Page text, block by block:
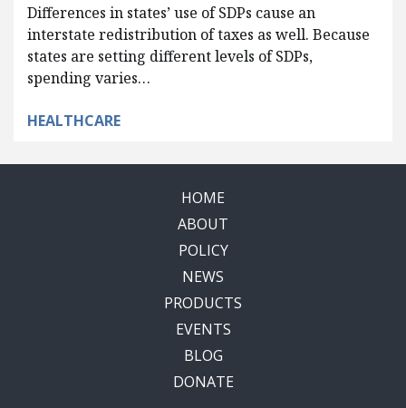
Differences in states’ use of SDPs cause an
interstate redistribution of taxes as well. Because
states are setting different levels of SDPs,
spending varies…
HEALTHCARE
HOME
ABOUT
POLICY
NEWS
PRODUCTS
EVENTS
BLOG
DONATE